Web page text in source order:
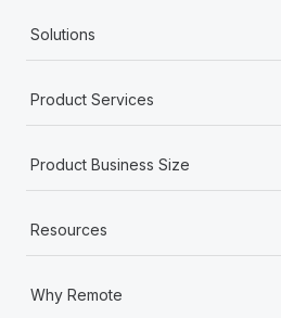
Solutions
Product Services
Product Business Size
Resources
Why Remote